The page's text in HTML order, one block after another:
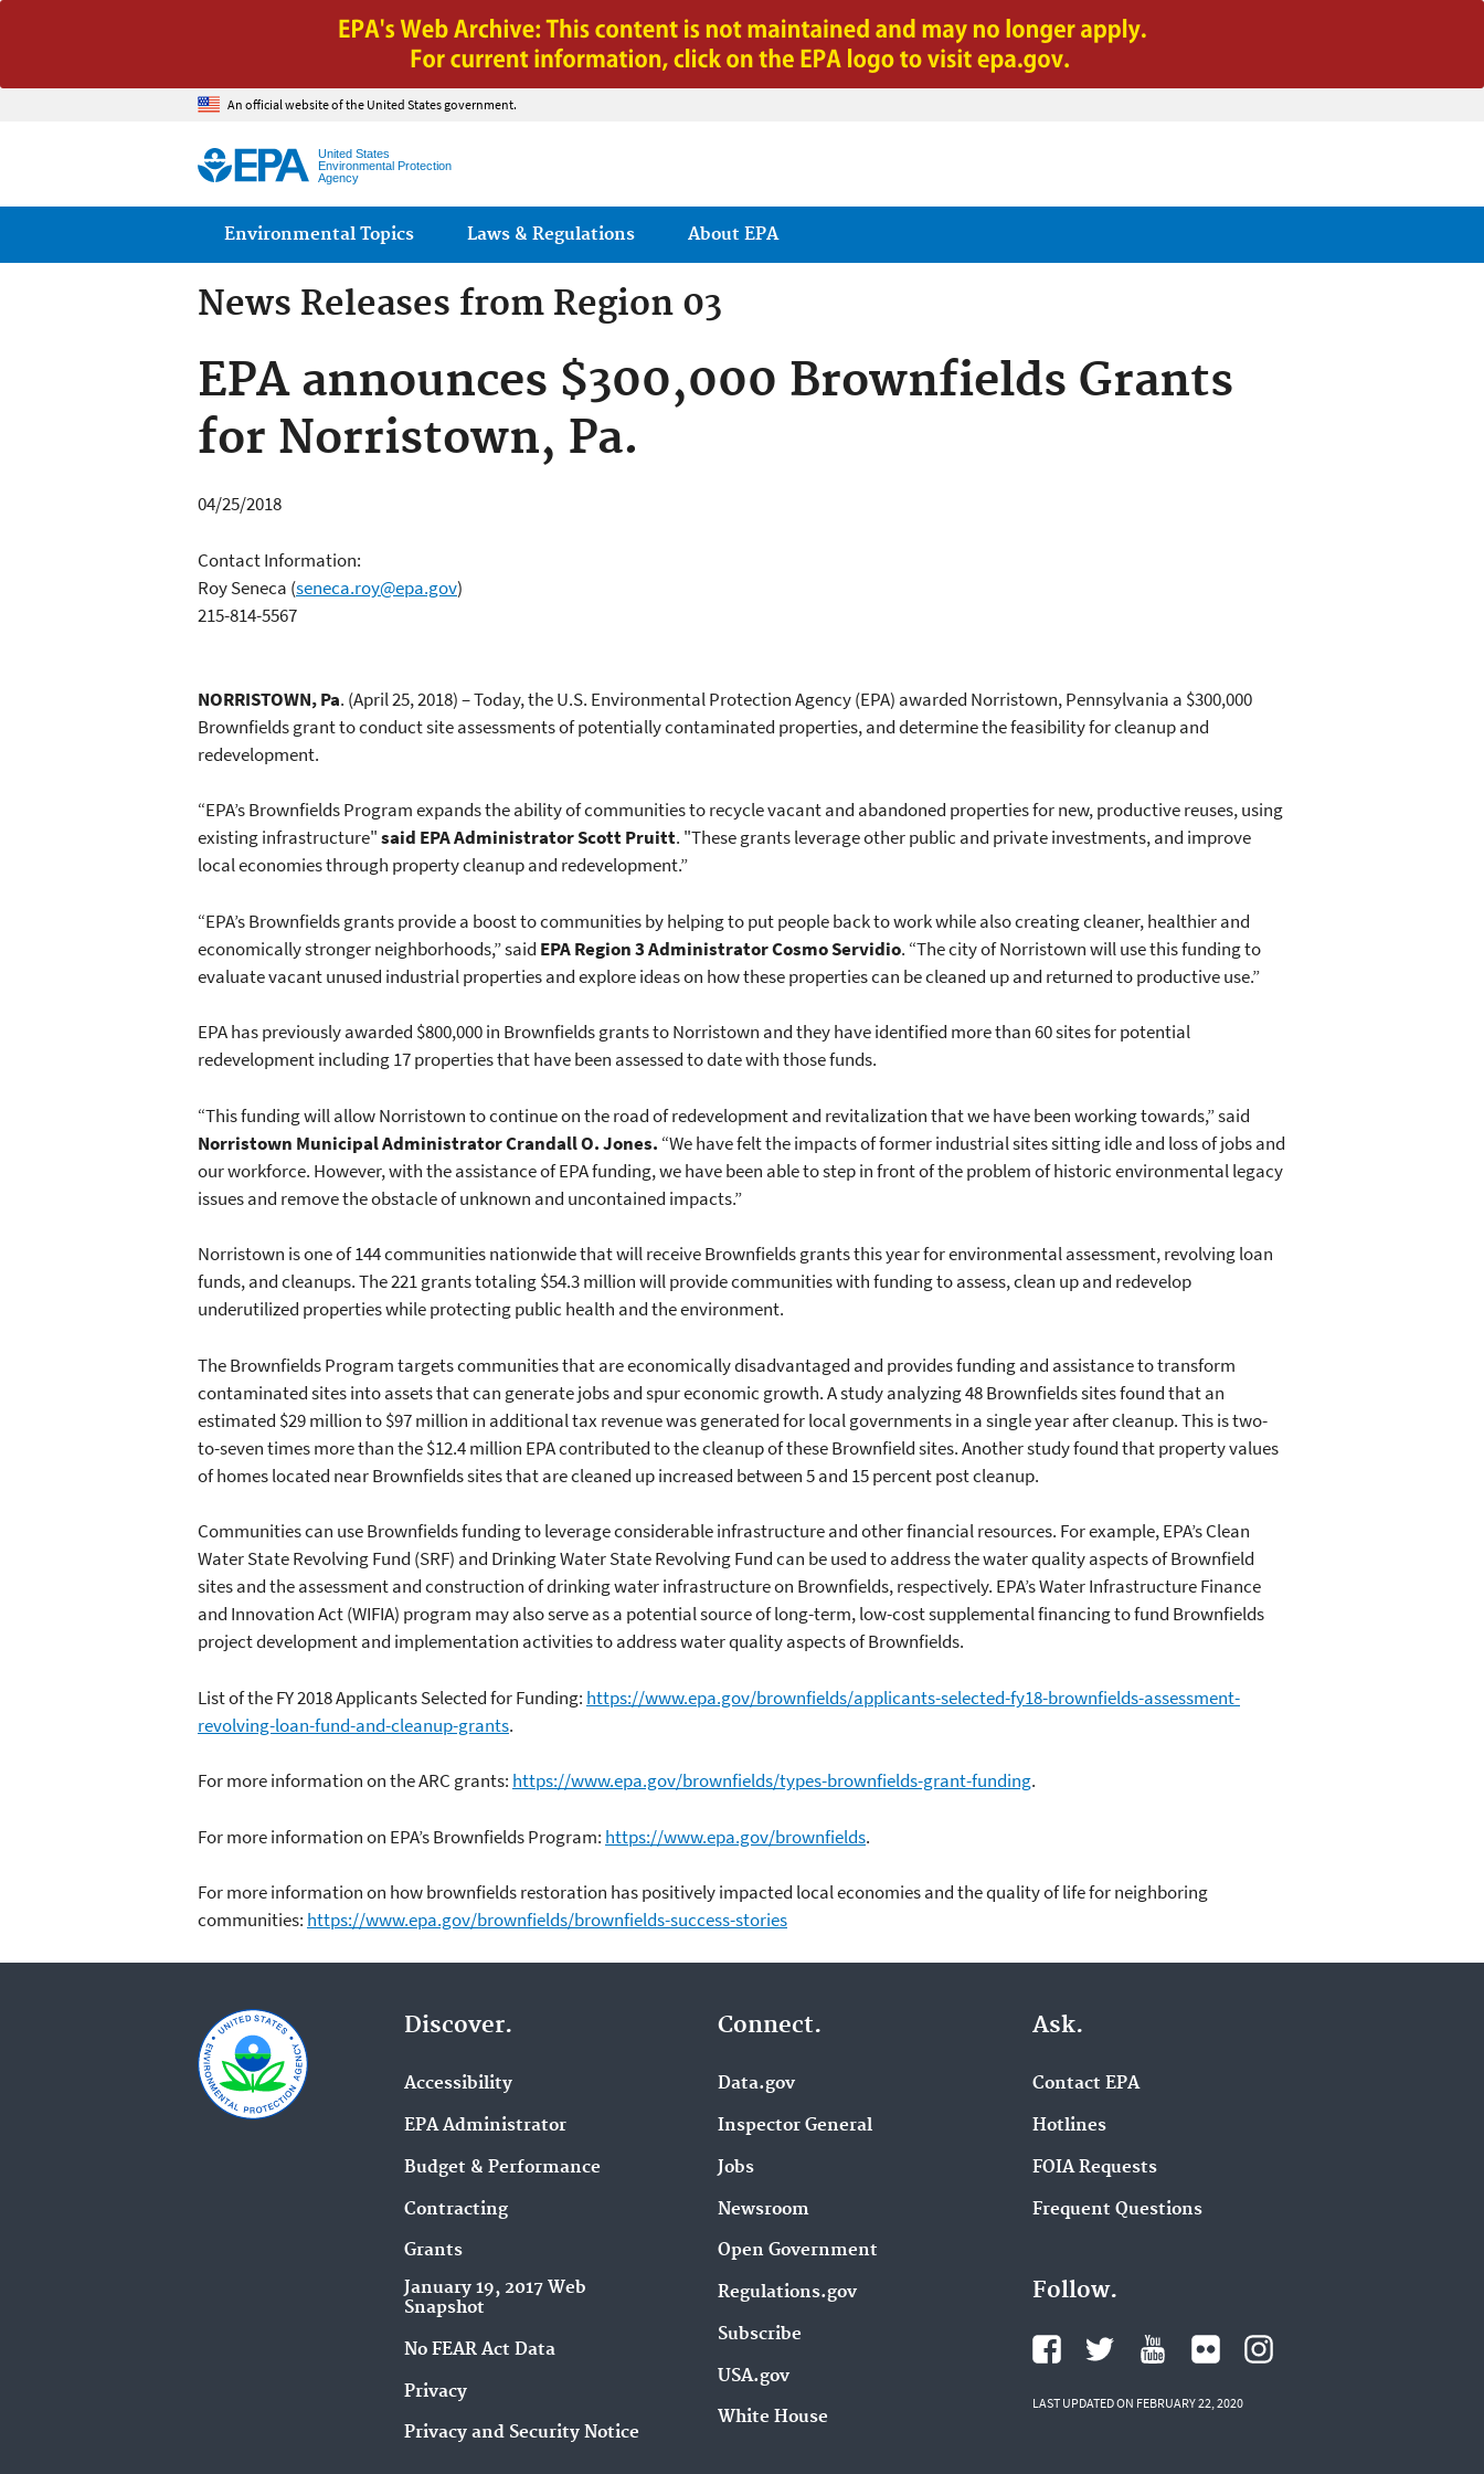
Jump to main content
An official website of the United States government.
United States
Environmental Protection
Agency
Main menu
Environmental Topics Laws & Regulations About EPA
News Releases from Region 03
EPA announces $300,000 Brownfields Grants
for Norristown, Pa.
04/25/2018
Contact Information:
Roy Seneca (seneca.roy@epa.gov)
215-814-5567
NORRISTOWN, Pa. (April 25, 2018) – Today, the U.S. Environmental Protection Agency (EPA) awarded Norristown, Pennsylvania a $300,000
Brownfields grant to conduct site assessments of potentially contaminated properties, and determine the feasibility for cleanup and
redevelopment.
“EPA’s Brownfields Program expands the ability of communities to recycle vacant and abandoned properties for new, productive reuses, using
existing infrastructure"said EPA Administrator Scott Pruitt. "These grants leverage other public and private investments, and improve
local economies through property cleanup and redevelopment.”
“EPA’s Brownfields grants provide a boost to communities by helping to put people back to work while also creating cleaner, healthier and
economically stronger neighborhoods,” said EPA Region 3 AdministratorCosmo Servidio. “The city of Norristown will use this funding to
evaluate vacant unused industrial properties and explore ideas on how these properties can be cleaned up and returned to productive use.”
EPA has previously awarded $800,000 in Brownfields grants to Norristown and they have identified more than 60 sites for potential
redevelopment including 17 properties that have been assessed to date with those funds.
“This funding will allow Norristown to continue on the road of redevelopment and revitalization that we have been working towards,” said
Norristown Municipal Administrator Crandall O. Jones. “We have felt the impacts of former industrial sites sitting idle and loss of jobs and
our workforce. However, with the assistance of EPA funding, we have been able to step in front of the problem of historic environmental legacy
issues and remove the obstacle of unknown and uncontained impacts.”
Norristown is one of 144 communities nationwide that will receive Brownfields grants this year for environmental assessment, revolving loan
funds, and cleanups. The 221 grants totaling $54.3 million will provide communities with funding to assess, clean up and redevelop
underutilized properties while protecting public health and the environment.
The Brownfields Program targets communities that are economically disadvantaged and provides funding and assistance to transform
contaminated sites into assets that can generate jobs and spur economic growth. A study analyzing 48 Brownfields sites found that an
estimated $29 million to $97 million in additional tax revenue was generated for local governments in a single year after cleanup. This is two-
to-seven times more than the $12.4 million EPA contributed to the cleanup of these Brownfield sites. Another study found that property values
of homes located near Brownfields sites that are cleaned up increased between 5 and 15 percent post cleanup.
Communities can use Brownfields funding to leverage considerable infrastructure and other financial resources. For example, EPA’s Clean
Water State Revolving Fund (SRF) and Drinking Water State Revolving Fund can be used to address the water quality aspects of Brownfield
sites and the assessment and construction of drinking water infrastructure on Brownfields, respectively. EPA’s Water Infrastructure Finance
and Innovation Act (WIFIA) program may also serve as a potential source of long-term, low-cost supplemental financing to fund Brownfields
project development and implementation activities to address water quality aspects of Brownfields.
List of the FY 2018 Applicants Selected for Funding: https://www.epa.gov/brownfields/applicants-selected-fy18-brownfields-assessment-
revolving-loan-fund-and-cleanup-grants.
For more information on the ARC grants: https://www.epa.gov/brownfields/types-brownfields-grant-funding.
For more information on EPA’s Brownfields Program: https://www.epa.gov/brownfields.
For more information on how brownfields restoration has positively impacted local economies and the quality of life for neighboring
communities: https://www.epa.gov/brownfields/brownfields-success-stories
Discover.
Accessibility
EPA Administrator
Budget & Performance
Contracting
Grants
January 19, 2017 Web
Snapshot
No FEAR Act Data
Privacy
Privacy and Security Notice
Connect.
Data.gov
Inspector General
Jobs
Newsroom
Open Government
Regulations.gov
Subscribe
USA.gov
White House
Ask.
Contact EPA
Hotlines
FOIA Requests
Frequent Questions
Follow.
LAST UPDATED ON FEBRUARY 22, 2020